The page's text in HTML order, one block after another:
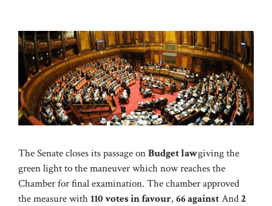
The Senate closes its passage onBudget lawgiving the
green light to the maneuver which now reaches the
Chamber for final examination. The chamber approved
the measure with110 votes in favour,66 againstAnd2